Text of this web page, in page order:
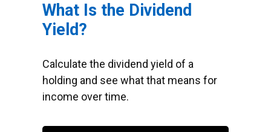
What Is the Dividend
Yield?
Calculate the dividend yield of a
holding and see what that means for
income over time.